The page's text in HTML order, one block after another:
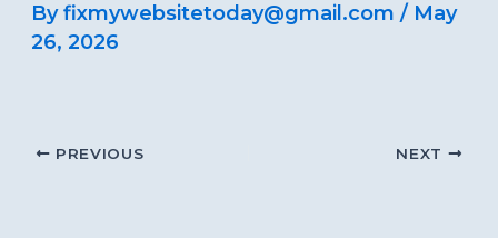
Byfixmywebsitetoday@gmail.com / May
26, 2026
PREVIOUS NEXT